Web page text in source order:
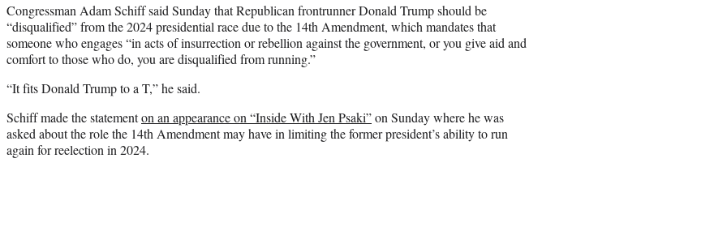
Congressman Adam Schiff said Sunday that Republican frontrunner Donald Trump should be
“disqualified” from the 2024 presidential race due to the 14th Amendment, which mandates that
someone who engages “in acts of insurrection or rebellion against the government, or you give aid and
comfort to those who do, you are disqualified from running.”
“It fits Donald Trump to a T,” he said.
Schiff made the statementon an appearance on “Inside With Jen Psaki”on Sunday where he was
asked about the role the 14th Amendment may have in limiting the former president’s ability to run
again for reelection in 2024.